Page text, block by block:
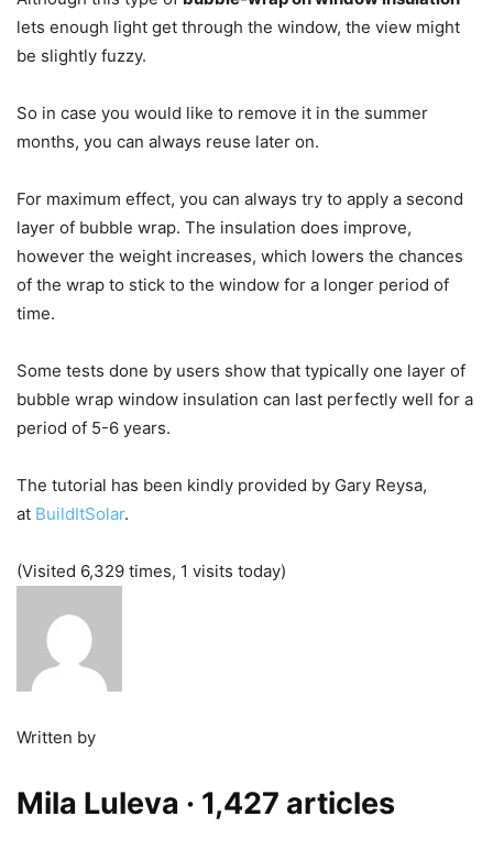
lets enough light get through the window, the view might
be slightly fuzzy.
So in case you would like to remove it in the summer
months, you can always reuse later on.
For maximum effect, you can always try to apply a second
layer of bubble wrap. The insulation does improve,
however the weight increases, which lowers the chances
of the wrap to stick to the window for a longer period of
time.
Some tests done by users show that typically one layer of
bubble wrap window insulation can last perfectly well for a
period of 5-6 years.
The tutorial has been kindly provided by Gary Reysa,
at BuildItSolar.
(Visited 6,329 times, 1 visits today)
Written by
Mila Luleva · 1,427 articles